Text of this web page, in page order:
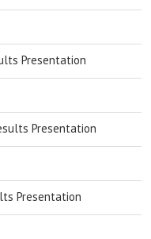
Presentation
Presentation
Presentation